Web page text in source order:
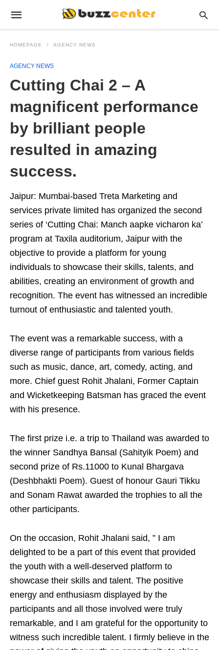
HOMEPAGE AGENCY NEWS
AGENCY NEWS
Cutting Chai 2 – A
magnificent performance
by brilliant people
resulted in amazing
success.
Jaipur: Mumbai-based Treta Marketing and
services private limited has organized the second
series of ‘Cutting Chai: Manch aapke vicharon ka’
program at Taxila auditorium, Jaipur with the
objective to provide a platform for young
individuals to showcase their skills, talents, and
abilities, creating an environment of growth and
recognition. The event has witnessed an incredible
turnout of enthusiastic and talented youth.
The event was a remarkable success, with a
diverse range of participants from various fields
such as music, dance, art, comedy, acting, and
more. Chief guest Rohit Jhalani, Former Captain
and Wicketkeeping Batsman has graced the event
with his presence.
The first prize i.e. a trip to Thailand was awarded to
the winner Sandhya Bansal (Sahityik Poem) and
second prize of Rs.11000 to Kunal Bhargava
(Deshbhakti Poem). Guest of honour Gauri Tikku
and Sonam Rawat awarded the trophies to all the
other participants.
On the occasion, Rohit Jhalani said, ” I am
delighted to be a part of this event that provided
the youth with a well-deserved platform to
showcase their skills and talent. The positive
energy and enthusiasm displayed by the
participants and all those involved were truly
remarkable, and I am grateful for the opportunity to
witness such incredible talent. I firmly believe in the